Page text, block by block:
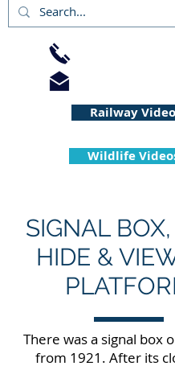
Wildlife
Railway
SIGNAL
HIDE &
There was a signal box
from 1921. After its